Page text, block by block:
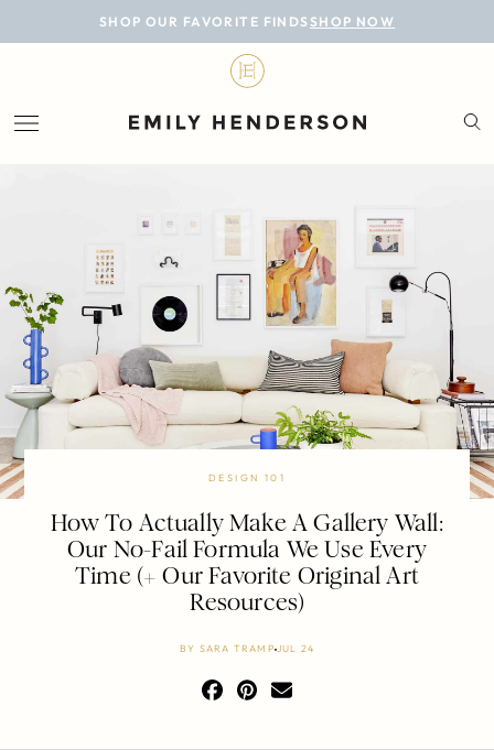
SHOP OUR FAVORITE FINDS SHOP NOW
BLOG
LIFESTYLE
ROOMS
PROJECTS
SHOP
DESIGN 101
How To Actually Make A Gallery Wall:
Our No-Fail Formula We Use Every
Time (+ Our Favorite Original Art
Resources)
BY SARA TRAMP JUL 24